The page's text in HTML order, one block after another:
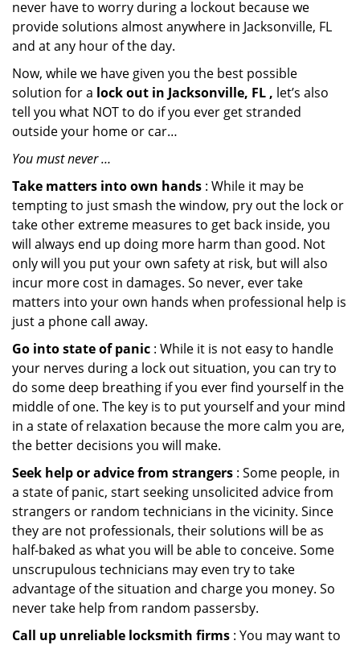
never have to worry during a lockout because we
provide solutions almost anywhere in Jacksonville, FL
and at any hour of the day.
Now, while we have given you the best possible
solution for a lock out in Jacksonville, FL , let’s also
tell you what NOT to do if you ever get stranded
outside your home or car…
You must never …
Take matters into own hands : While it may be
tempting to just smash the window, pry out the lock or
take other extreme measures to get back inside, you
will always end up doing more harm than good. Not
only will you put your own safety at risk, but will also
incur more cost in damages. So never, ever take
matters into your own hands when professional help is
just a phone call away.
Go into state of panic : While it is not easy to handle
your nerves during a lock out situation, you can try to
do some deep breathing if you ever find yourself in the
middle of one. The key is to put yourself and your mind
in a state of relaxation because the more calm you are,
the better decisions you will make.
Seek help or advice from strangers : Some people, in
a state of panic, start seeking unsolicited advice from
strangers or random technicians in the vicinity. Since
they are not professionals, their solutions will be as
half-baked as what you will be able to conceive. Some
unscrupulous technicians may even try to take
advantage of the situation and charge you money. So
never take help from random passersby.
Call up unreliable locksmith firms : You may want to